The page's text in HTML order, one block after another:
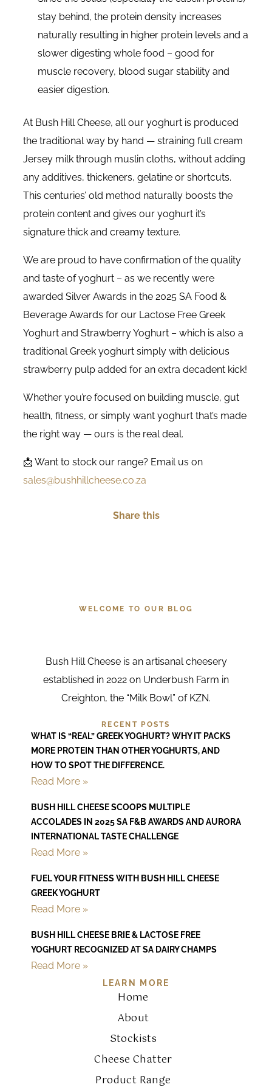
stay behind, the protein density increases
naturally resulting in higher protein levels and a
slower digesting whole food – good for
muscle recovery, blood sugar stability and
easier digestion.
At Bush Hill Cheese, all our yoghurt is produced
the traditional way by hand — straining full cream
Jersey milk through muslin cloths, without adding
any additives, thickeners, gelatine or shortcuts.
This centuries’ old method naturally boosts the
protein content and gives our yoghurt it’s
signature thick and creamy texture.
We are proud to have confirmation of the quality
and taste of yoghurt – as we recently were
awarded Silver Awards in the 2025 SA Food &
Beverage Awards for our Lactose Free Greek
Yoghurt and Strawberry Yoghurt – which is also a
traditional Greek yoghurt simply with delicious
strawberry pulp added for an extra decadent kick!
Whether you’re focused on building muscle, gut
health, fitness, or simply want yoghurt that’s made
the right way — ours is the real deal.
📩 Want to stock our range? Email us on
sales@bushhillcheese.co.za
Share this
about us
WELCOME TO OUR BLOG
Bush Hill Cheese is an artisanal cheesery
established in 2022 on Underbush Farm in
Creighton, the “Milk Bowl” of KZN.
RECENT POSTS
WHAT IS “REAL” GREEK YOGHURT? WHY IT PACKS
MORE PROTEIN THAN OTHER YOGHURTS, AND
HOW TO SPOT THE DIFFERENCE.
Read More »
BUSH HILL CHEESE SCOOPS MULTIPLE
ACCOLADES IN 2025 SA F&B AWARDS AND AURORA
INTERNATIONAL TASTE CHALLENGE
Read More »
FUEL YOUR FITNESS WITH BUSH HILL CHEESE
GREEK YOGHURT
Read More »
BUSH HILL CHEESE BRIE & LACTOSE FREE
YOGHURT RECOGNIZED AT SA DAIRY CHAMPS
Read More »
LEARN MORE
Home
About
Stockists
Cheese Chatter
Product Range